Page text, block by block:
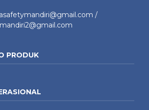
/
PRODUK